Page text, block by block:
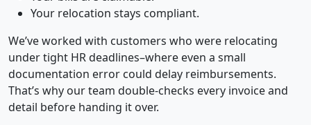
Your relocation stays compliant.
We’ve worked with customers who were relocating
under tight HR deadlines–where even a small
documentation error could delay reimbursements.
That’s why our team double-checks every invoice and
detail before handing it over.